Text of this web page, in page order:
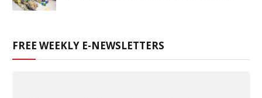
FREE WEEKLY E-NEWSLETTERS